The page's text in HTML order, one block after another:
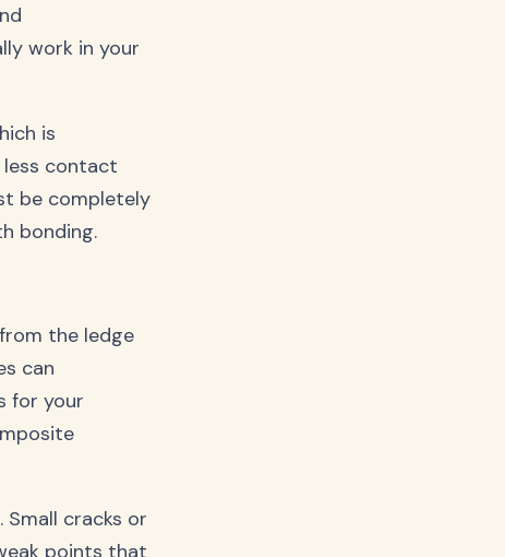
work in your
is
less contact
be completely
bonding.
the ledge
can
for your
cracks or
points that